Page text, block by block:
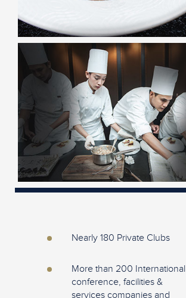
Nearly 180 Private Clubs
More than 200 International
conference, facilities &
services companies and